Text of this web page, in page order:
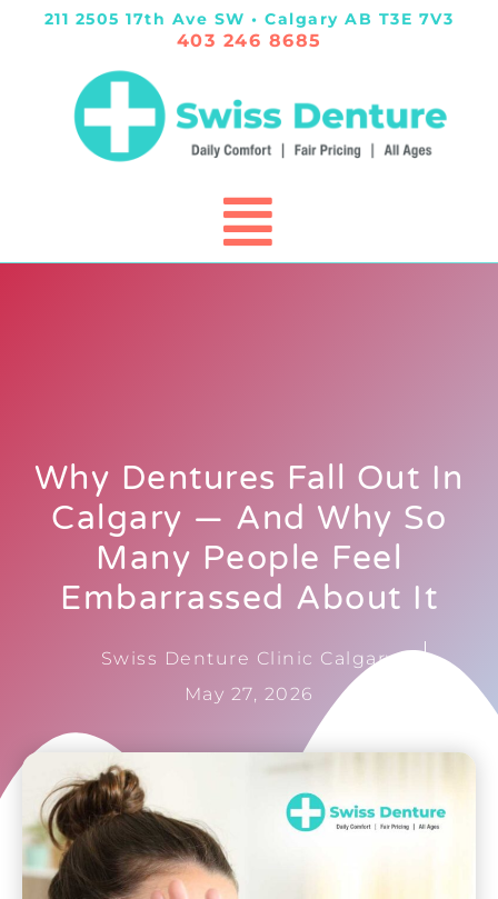
211 2505 17th Ave SW • Calgary AB T3E 7V3
403 246 8685
Why Dentures Fall Out In
Calgary — And Why So
Many People Feel
Embarrassed About It
Swiss Denture Clinic Calgary
May 27, 2026